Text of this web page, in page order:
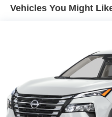
speed and let sensor
with hands-on cruise
Pedestrian impact
safety. Pedestrians
listen, but with
vehicle is equipped to
them. This system
Vehicles You Might